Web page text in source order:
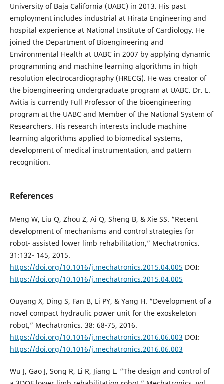
University of Baja California (UABC) in 2013. His past
employment includes industrial at Hirata Engineering and
hospital experience at National Institute of Cardiology. He
joined the Department of Bioengineering and
Environmental Health at UABC in 2007 by applying dynamic
programming and machine learning algorithms in high
resolution electrocardiography (HRECG). He was creator of
the bioengineering undergraduate program at UABC. Dr. L.
Avitia is currently Full Professor of the bioengineering
program at the UABC and Member of the National System of
Researchers. His research interests include machine
learning algorithms applied to biomedical systems,
development of medical instrumentation, and pattern
recognition.
References
Meng W, Liu Q, Zhou Z, Ai Q, Sheng B, & Xie SS. “Recent
development of mechanisms and control strategies for
robot- assisted lower limb rehabilitation,” Mechatronics.
31:132- 145, 2015.
https://doi.org/10.1016/j.mechatronics.2015.04.005 DOI:
https://doi.org/10.1016/j.mechatronics.2015.04.005
Ouyang X, Ding S, Fan B, Li PY, & Yang H. “Development of a
novel compact hydraulic power unit for the exoskeleton
robot,” Mechatronics. 38: 68-75, 2016.
https://doi.org/10.1016/j.mechatronics.2016.06.003 DOI:
https://doi.org/10.1016/j.mechatronics.2016.06.003
Wu J, Gao J, Song R, Li R, Jiang L. “The design and control of